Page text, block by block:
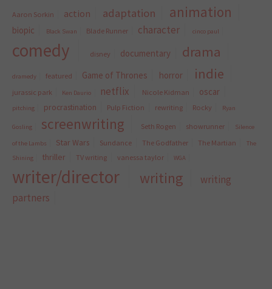
Aaron Sorkin action adaptation animation
biopic Black Swan Blade Runner character cinco paul
comedy disney documentary drama
dramedy featured Game of Thrones horror indie
jurassic park Ken Daurio netflix Nicole Kidman oscar
pitching procrastination Pulp Fiction rewriting Rocky Ryan
Gosling screenwriting Seth Rogen showrunner Silence
of the Lambs Star Wars Sundance The Godfather The Martian
The
Shining
thriller TV writing vanessa taylor WGA
writer/director writing
writing
partners